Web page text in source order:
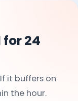
for 24
it buffers on
the hour.